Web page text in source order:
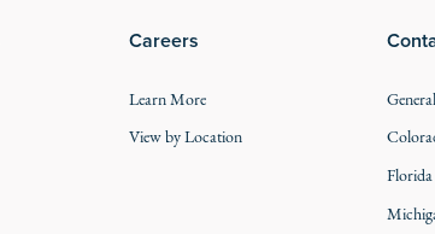
Careers
Learn More
View by Location
Florida